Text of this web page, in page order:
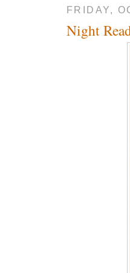
FRIDAY,
Night